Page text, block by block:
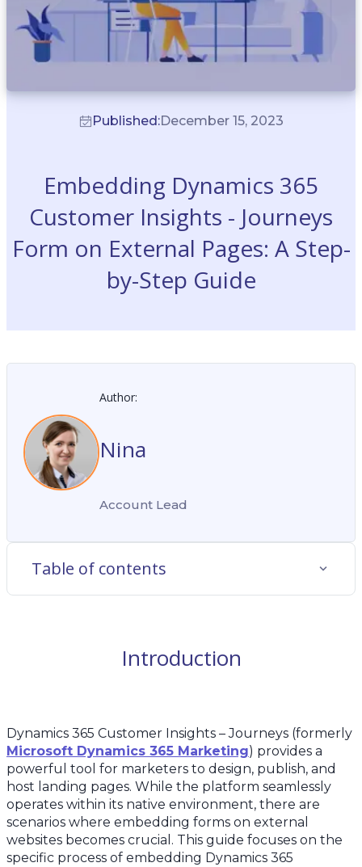
Published:December 15, 2023
Embedding Dynamics 365
Customer Insights - Journeys
Form on External Pages: A Step-
by-Step Guide
Introduction
Dynamics 365 Customer Insights – Journeys (formerly
Microsoft Dynamics 365 Marketing) provides a
powerful tool for marketers to design, publish, and
host landing pages. While the platform seamlessly
operates within its native environment, there are
scenarios where embedding forms on external
websites becomes crucial. This guide focuses on the
specific process of embedding Dynamics 365
Author:
Nina
Account Lead
Table of contents